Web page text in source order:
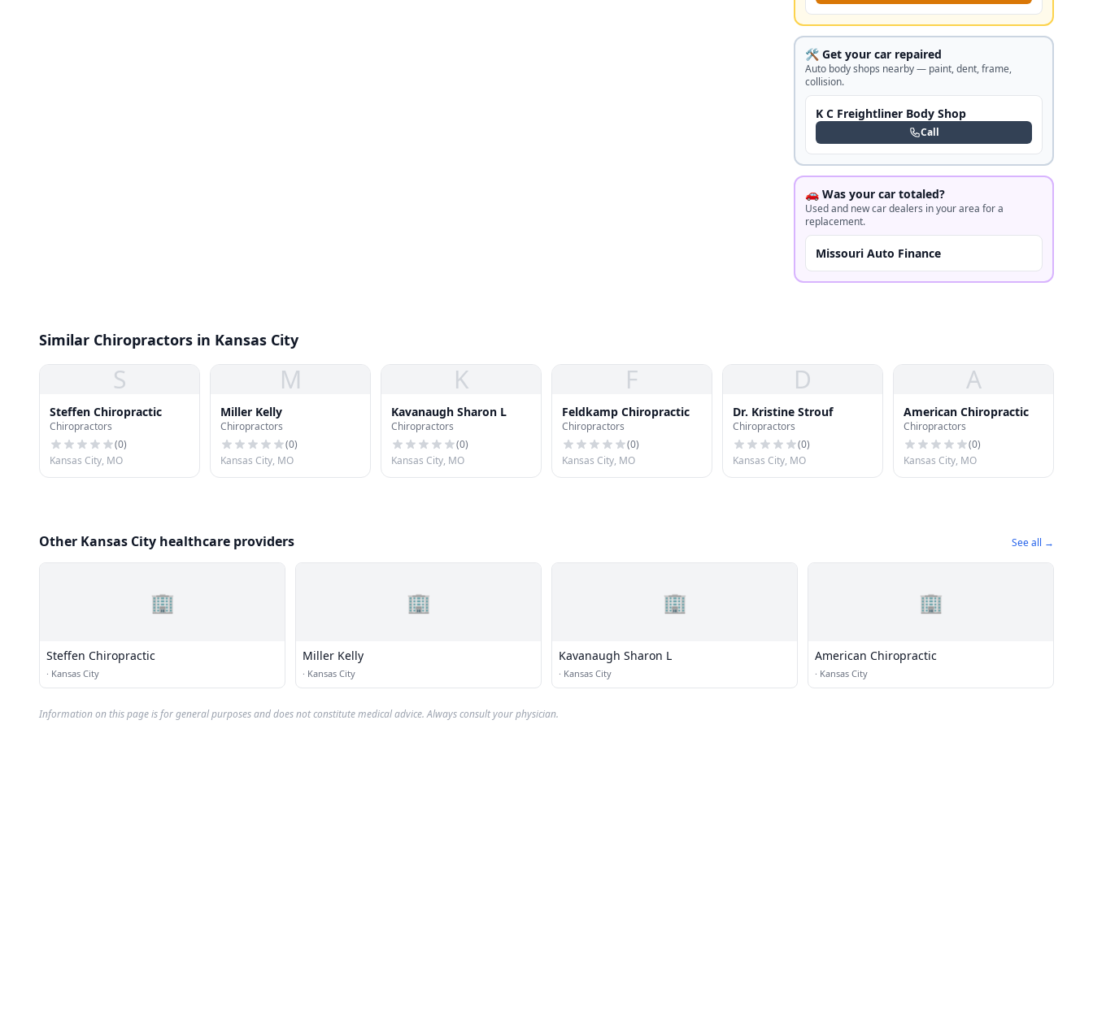
🛠️ Get your car repaired
Auto body shops nearby — paint, dent, frame,
collision.
K C Freightliner Body Shop
Call
🚗 Was your car totaled?
Used and new car dealers in your area for a
replacement.
Missouri Auto Finance
Similar Chiropractors in Kansas City
S
Steffen Chiropractic
Chiropractors
(0)
Kansas City, MO
M
Miller Kelly
Chiropractors
(0)
Kansas City, MO
K
Kavanaugh Sharon L
Chiropractors
(0)
Kansas City, MO
F
Feldkamp Chiropractic
Chiropractors
(0)
Kansas City, MO
D
Dr. Kristine Strouf
Chiropractors
(0)
Kansas City, MO
A
American Chiropractic
Chiropractors
(0)
Kansas City, MO
Other Kansas City healthcare providers See all →
🏢
Steffen Chiropractic
· Kansas City
🏢
Miller Kelly
· Kansas City
🏢
Kavanaugh Sharon L
· Kansas City
🏢
American Chiropractic
· Kansas City
Information on this page is for general purposes and does not constitute medical advice. Always consult your physician.